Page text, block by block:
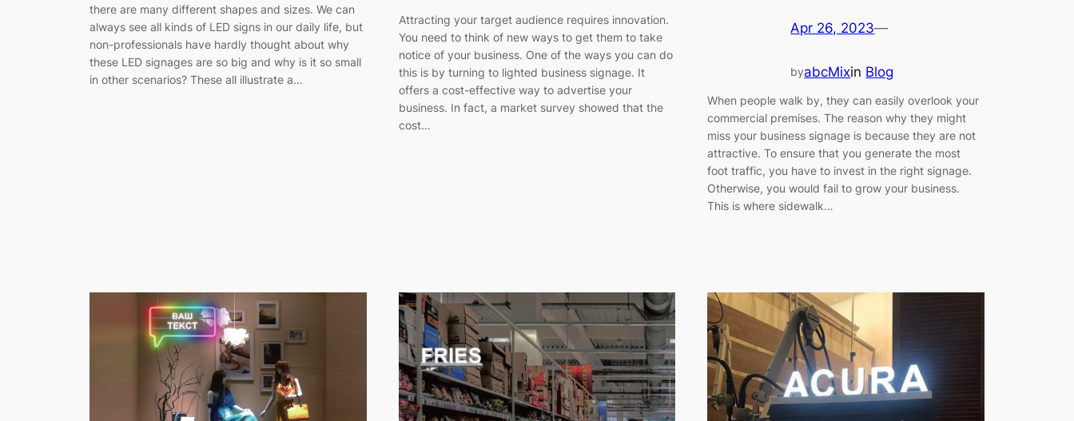
there are many different shapes and sizes. We can
always see all kinds of LED signs in our daily life, but
non-professionals have hardly thought about why
these LED signages are so big and why is it so small
in other scenarios? These all illustrate a…
Attracting your target audience requires innovation.
You need to think of new ways to get them to take
notice of your business. One of the ways you can do
this is by turning to lighted business signage. It
offers a cost-effective way to advertise your
business. In fact, a market survey showed that the
cost…
Apr 26, 2023—
byabcMixin Blog
When people walk by, they can easily overlook your
commercial premises. The reason why they might
miss your business signage is because they are not
attractive. To ensure that you generate the most
foot traffic, you have to invest in the right signage.
Otherwise, you would fail to grow your business.
This is where sidewalk…